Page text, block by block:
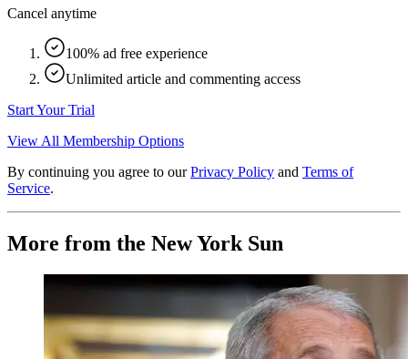
Cancel anytime
100% ad free experience
Unlimited article and commenting access
Start Your Trial
View All Membership Options
By continuing you agree to our Privacy Policy and Terms of
Service.
More from the New York Sun